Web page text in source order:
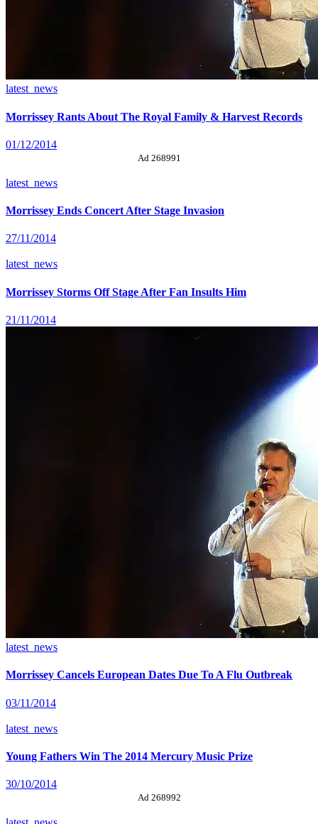
latest_news
Morrissey Rants About The Royal Family & Harvest Records
01/12/2014
Ad 268991
latest_news
Morrissey Ends Concert After Stage Invasion
27/11/2014
latest_news
Morrissey Storms Off Stage After Fan Insults Him
21/11/2014
latest_news
Morrissey Cancels European Dates Due To A Flu Outbreak
03/11/2014
latest_news
Young Fathers Win The 2014 Mercury Music Prize
30/10/2014
Ad 268992